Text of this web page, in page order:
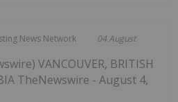
News Network 04 August
VANCOUVER, BRITISH
TheNewswire - August 4,